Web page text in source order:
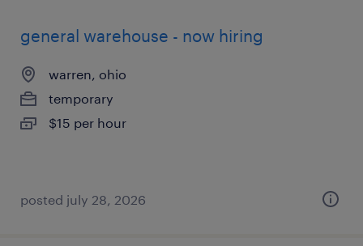
general warehouse - now hiring
warren, ohio
temporary
$15 per hour
posted july 28, 2026